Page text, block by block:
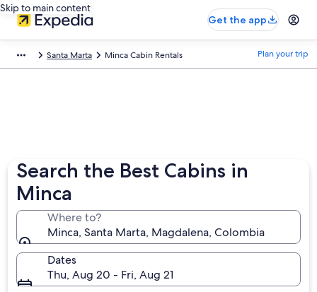
Skip to main content
Get the app
Santa Marta Minca Cabin Rentals Plan your trip
Search the Best Cabins in
Minca
Where to?
Minca, Santa Marta, Magdalena, Colombia
Dates
Thu, Aug 20 - Fri, Aug 21